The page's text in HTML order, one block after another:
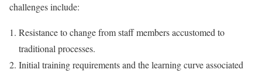
challenges include:
Resistance to change from staff members accustomed to
traditional processes.
Initial training requirements and the learning curve associated